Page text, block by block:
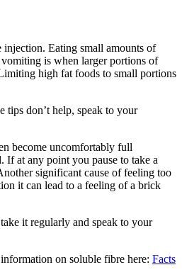
Eating small amounts of
is when larger portions of
high fat foods to small portions
tips don’t help, speak to your
become uncomfortably full
If at any point you pause to take a
significant cause of feeling too
it can lead to a feeling of a brick
it regularly and speak to your
on soluble fibre here: Facts